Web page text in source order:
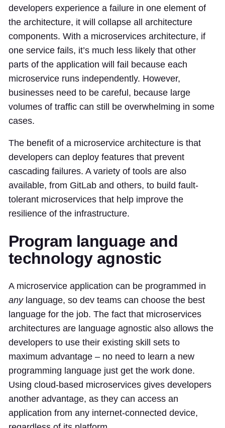
developers experience a failure in one element of
the architecture, it will collapse all architecture
components. With a microservices architecture, if
one service fails, it’s much less likely that other
parts of the application will fail because each
microservice runs independently. However,
businesses need to be careful, because large
volumes of traffic can still be overwhelming in some
cases.
The benefit of a microservice architecture is that
developers can deploy features that prevent
cascading failures. A variety of tools are also
available, from GitLab and others, to build fault-
tolerant microservices that help improve the
resilience of the infrastructure.
Program language and
technology agnostic
A microservice application can be programmed in
anylanguage, so dev teams can choose the best
language for the job. The fact that microservices
architectures are language agnostic also allows the
developers to use their existing skill sets to
maximum advantage – no need to learn a new
programming language just get the work done.
Using cloud-based microservices gives developers
another advantage, as they can access an
application from any internet-connected device,